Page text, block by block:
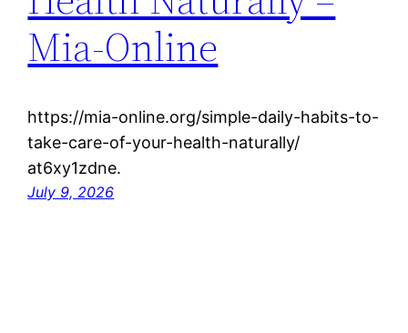
Mia-Online
https://mia-online.org/simple-daily-habits-to-
take-care-of-your-health-naturally/
at6xy1zdne.
July 9, 2026